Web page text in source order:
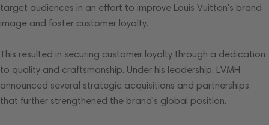
target audiences in an effort to improve Louis Vuitton's brand
image and foster customer loyalty.
This resulted in securing customer loyalty through a dedication
to quality and craftsmanship. Under his leadership, LVMH
announced several strategic acquisitions and partnerships
that further strengthened the brand's global position.